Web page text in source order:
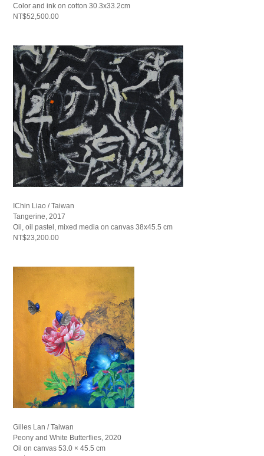
Color and ink on cotton 30.3x33.2cm
NT$52,500.00
IChin Liao / Taiwan
Tangerine, 2017
Oil, oil pastel, mixed media on canvas 38x45.5 cm
NT$23,200.00
Gilles Lan / Taiwan
Peony and White Butterflies, 2020
Oil on canvas 53.0 × 45.5 cm